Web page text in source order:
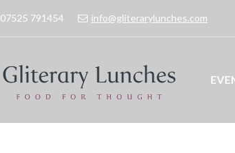
07525 791454 info@gliterarylunches.com